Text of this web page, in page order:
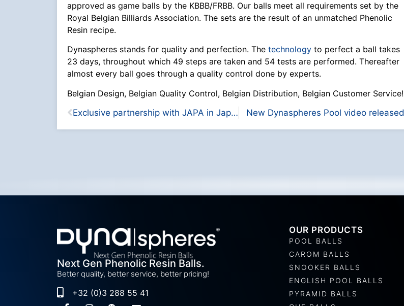
approved as game balls by the KBBB/FRBB. Our balls meet all requirements set by the
Royal Belgian Billiards Association. The sets are the result of an unmatched Phenolic
Resin recipe.
Dynaspheres stands for quality and perfection. The technology to perfect a ball takes
23 days, throughout which 49 steps are taken and 54 tests are performed. Thereafter
almost every ball goes through a quality control done by experts.
Belgian Design, Belgian Quality Control, Belgian Distribution, Belgian Customer Service!
Exclusive partnership with JAPA in Japan
New Dynaspheres Pool video released
Next Gen Phenolic Resin Balls.
Better quality, better service, better pricing!
+32 (0)3 288 55 41
OUR PRODUCTS
POOL BALLS
CAROM BALLS
SNOOKER BALLS
ENGLISH POOL BALLS
PYRAMID BALLS